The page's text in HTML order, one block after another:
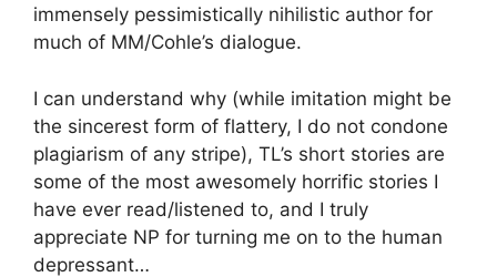
immensely pessimistically nihilistic author for
much of MM/Cohle’s dialogue.
I can understand why (while imitation might be
the sincerest form of flattery, I do not condone
plagiarism of any stripe), TL’s short stories are
some of the most awesomely horrific stories I
have ever read/listened to, and I truly
appreciate NP for turning me on to the human
depressant…